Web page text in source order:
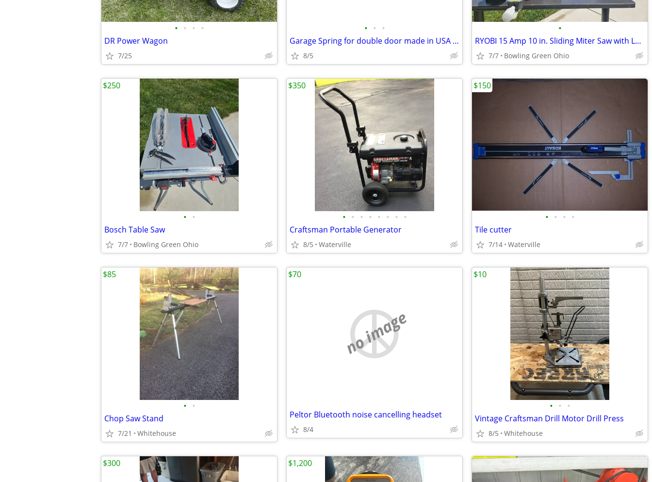
• • • •
DR Power Wagon
7/25
• • •
Garage Spring for double door made in USA one year old
8/5
•
RYOBI 15 Amp 10 in. Sliding Miter Saw with Laser
7/7 Bowling Green Ohio
• •
Bosch Table Saw
7/7 Bowling Green Ohio
$250
• • • • • • • •
Craftsman Portable Generator
8/5 Waterville
$350
• • • •
Tile cutter
7/14 Waterville
$150
• •
Chop Saw Stand
7/21 Whitehouse
$85
no image
Peltor Bluetooth noise cancelling headset
8/4
$70
• • •
Vintage Craftsman Drill Motor Drill Press
8/5 Whitehouse
$10
$300 $1,200